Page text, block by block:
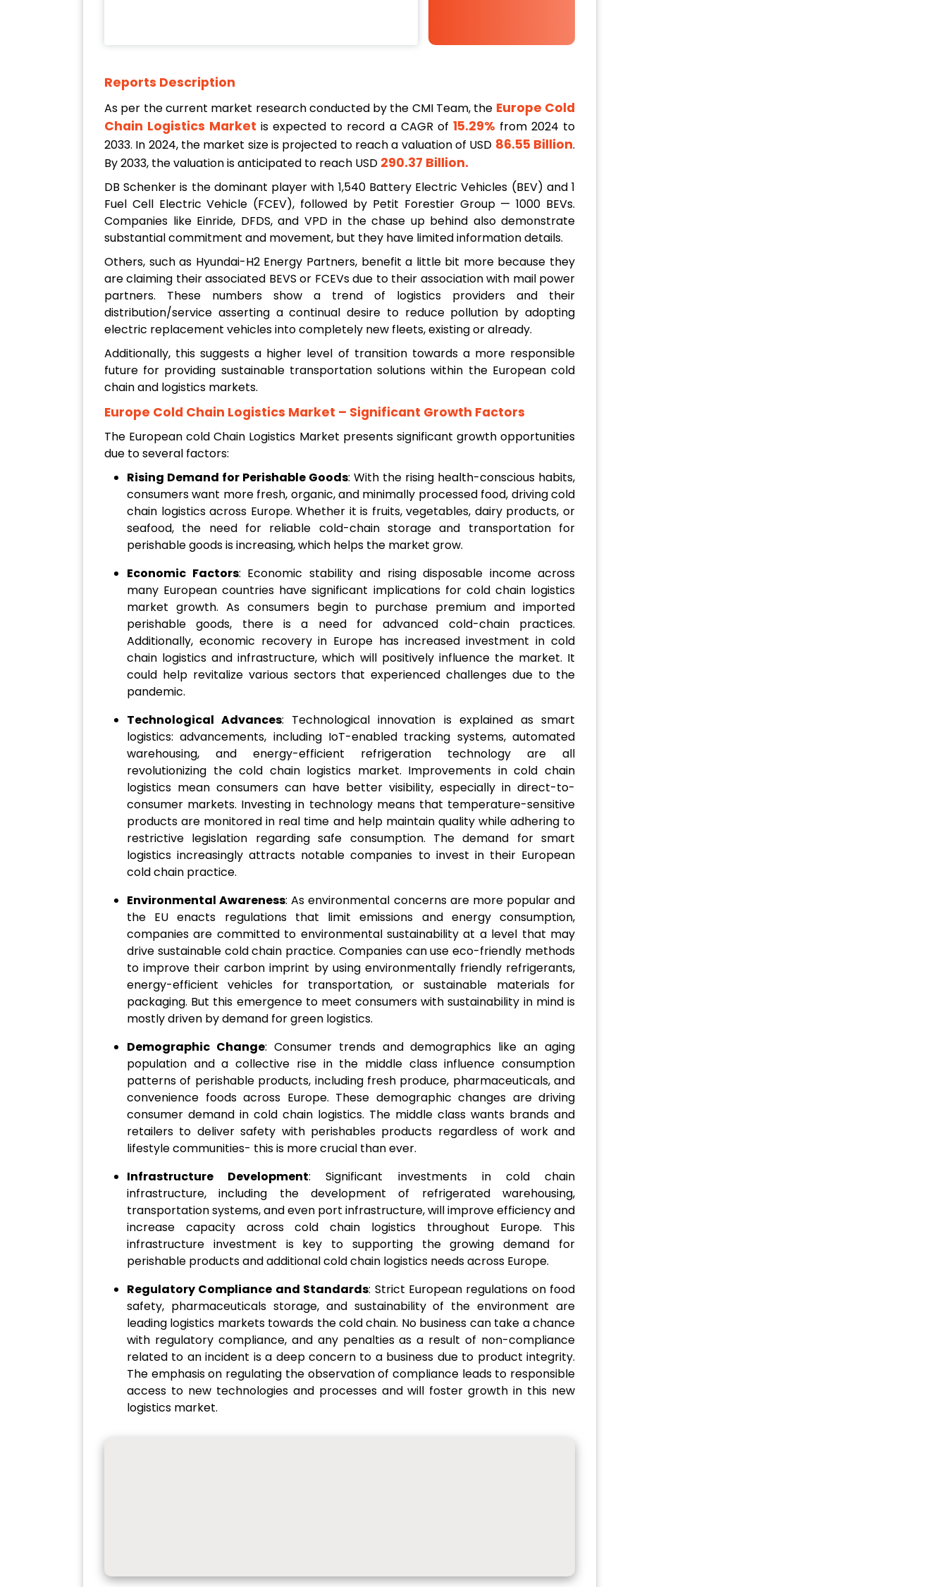
Reports Description
As per the current market research conducted by the CMI Team, the Europe Cold
Chain Logistics Market is expected to record a CAGR of 15.29% from 2024 to
2033. In 2024, the market size is projected to reach a valuation of USD 86.55 Billion.
By 2033, the valuation is anticipated to reach USD 290.37 Billion.
DB Schenker is the dominant player with 1,540 Battery Electric Vehicles (BEV) and 1
Fuel Cell Electric Vehicle (FCEV), followed by Petit Forestier Group — 1000 BEVs.
Companies like Einride, DFDS, and VPD in the chase up behind also demonstrate
substantial commitment and movement, but they have limited information details.
Others, such as Hyundai-H2 Energy Partners, benefit a little bit more because they
are claiming their associated BEVS or FCEVs due to their association with mail power
partners. These numbers show a trend of logistics providers and their
distribution/service asserting a continual desire to reduce pollution by adopting
electric replacement vehicles into completely new fleets, existing or already.
Additionally, this suggests a higher level of transition towards a more responsible
future for providing sustainable transportation solutions within the European cold
chain and logistics markets.
Europe Cold Chain Logistics Market – Significant Growth Factors
The European cold Chain Logistics Market presents significant growth opportunities
due to several factors:
Rising Demand for Perishable Goods: With the rising health-conscious habits,
consumers want more fresh, organic, and minimally processed food, driving cold
chain logistics across Europe. Whether it is fruits, vegetables, dairy products, or
seafood, the need for reliable cold-chain storage and transportation for
perishable goods is increasing, which helps the market grow.
Economic Factors: Economic stability and rising disposable income across
many European countries have significant implications for cold chain logistics
market growth. As consumers begin to purchase premium and imported
perishable goods, there is a need for advanced cold-chain practices.
Additionally, economic recovery in Europe has increased investment in cold
chain logistics and infrastructure, which will positively influence the market. It
could help revitalize various sectors that experienced challenges due to the
pandemic.
Technological Advances: Technological innovation is explained as smart
logistics: advancements, including IoT-enabled tracking systems, automated
warehousing, and energy-efficient refrigeration technology are all
revolutionizing the cold chain logistics market. Improvements in cold chain
logistics mean consumers can have better visibility, especially in direct-to-
consumer markets. Investing in technology means that temperature-sensitive
products are monitored in real time and help maintain quality while adhering to
restrictive legislation regarding safe consumption. The demand for smart
logistics increasingly attracts notable companies to invest in their European
cold chain practice.
Environmental Awareness: As environmental concerns are more popular and
the EU enacts regulations that limit emissions and energy consumption,
companies are committed to environmental sustainability at a level that may
drive sustainable cold chain practice. Companies can use eco-friendly methods
to improve their carbon imprint by using environmentally friendly refrigerants,
energy-efficient vehicles for transportation, or sustainable materials for
packaging. But this emergence to meet consumers with sustainability in mind is
mostly driven by demand for green logistics.
Demographic Change: Consumer trends and demographics like an aging
population and a collective rise in the middle class influence consumption
patterns of perishable products, including fresh produce, pharmaceuticals, and
convenience foods across Europe. These demographic changes are driving
consumer demand in cold chain logistics. The middle class wants brands and
retailers to deliver safety with perishables products regardless of work and
lifestyle communities- this is more crucial than ever.
Infrastructure Development: Significant investments in cold chain
infrastructure, including the development of refrigerated warehousing,
transportation systems, and even port infrastructure, will improve efficiency and
increase capacity across cold chain logistics throughout Europe. This
infrastructure investment is key to supporting the growing demand for
perishable products and additional cold chain logistics needs across Europe.
Regulatory Compliance and Standards: Strict European regulations on food
safety, pharmaceuticals storage, and sustainability of the environment are
leading logistics markets towards the cold chain. No business can take a chance
with regulatory compliance, and any penalties as a result of non-compliance
related to an incident is a deep concern to a business due to product integrity.
The emphasis on regulating the observation of compliance leads to responsible
access to new technologies and processes and will foster growth in this new
logistics market.